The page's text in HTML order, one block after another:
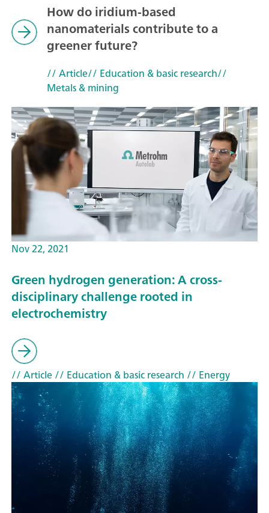
How do iridium-based
nanomaterials contribute to a
greener future?
// Article// Education & basic research//
Metals & mining
Nov 22, 2021
Green hydrogen generation: A cross-
disciplinary challenge rooted in
electrochemistry
// Article// Education & basic research // Energy